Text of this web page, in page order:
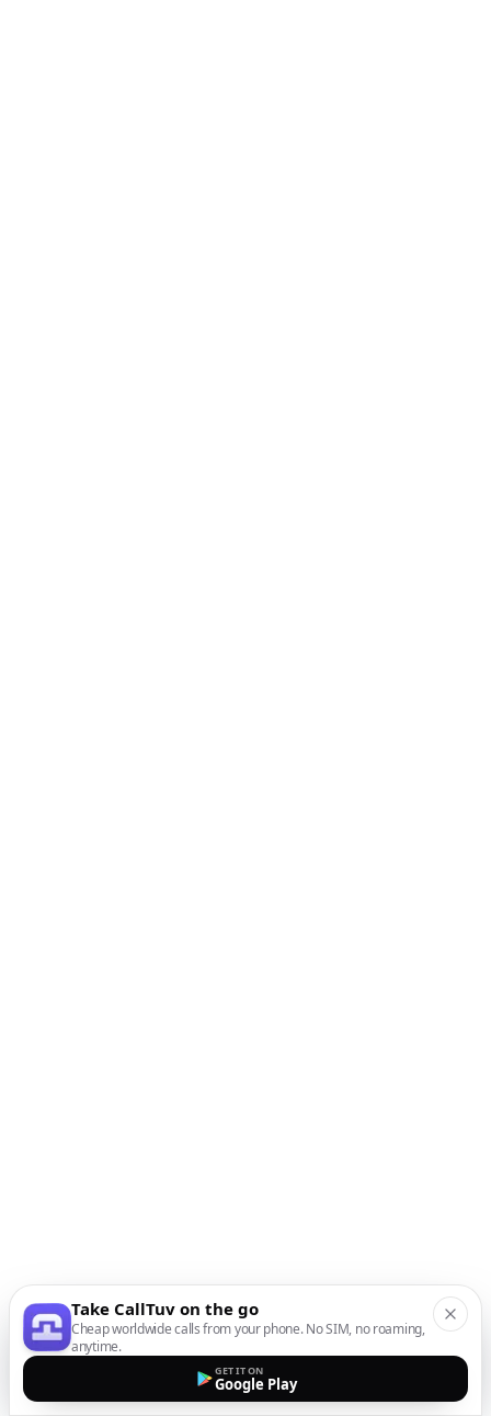
Take CallTuv on the go
Cheap worldwide calls from your phone. No SIM, no roaming,
anytime.
GET IT ON
Google Play